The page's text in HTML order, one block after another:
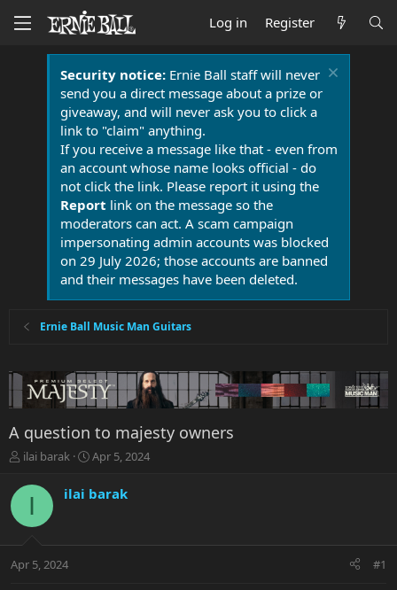
Log in Register
Security notice:Ernie Ball staff will never
send you a direct message about a prize or
giveaway, and will never ask you to click a
link to "claim" anything.
If you receive a message like that - even from
an account whose name looks official - do
not click the link. Please report it using the
Report link on the message so the
moderators can act. A scam campaign
impersonating admin accounts was blocked
on 29 July 2026; those accounts are banned
and their messages have been deleted.
Ernie Ball Music Man Guitars
A question to majesty owners
T
r
t
ilai barak
S
a
r
a
Apr 5, 2024
I ilai barak
Apr 5, 2024 #1